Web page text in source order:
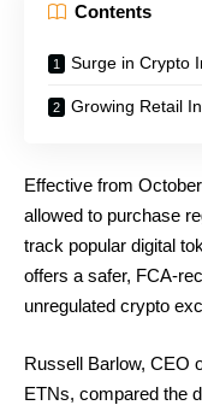
Contents
Surge in Crypto
Growing Retail
Effective from
allowed to purchase
track popular digital
offers a safer, FCA-
unregulated crypto
Russell Barlow, CEO
ETNs, compared the